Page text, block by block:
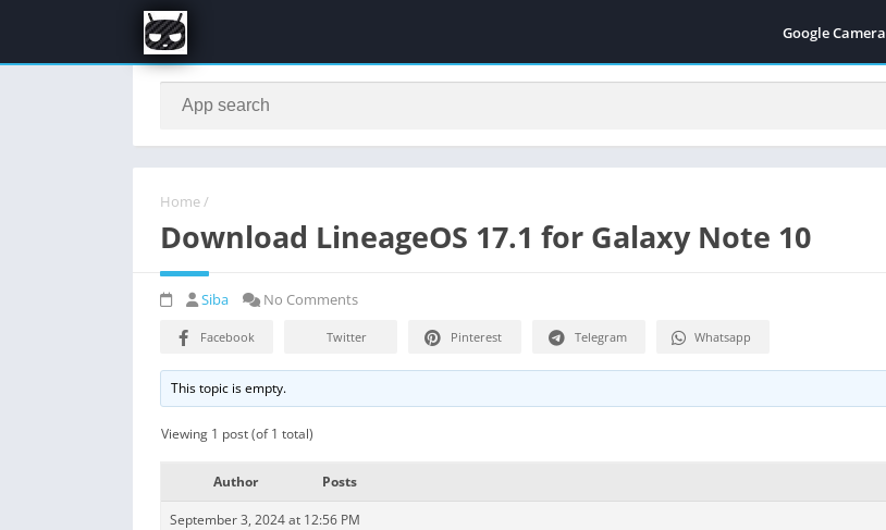
Google Camera
Home /
Download LineageOS 17.1 for Galaxy Note 10
Siba No Comments
Facebook Twitter Pinterest Telegram Whatsapp
This topic is empty.
Viewing 1 post (of 1 total)
Author Posts
September 3, 2024 at 12:56 PM